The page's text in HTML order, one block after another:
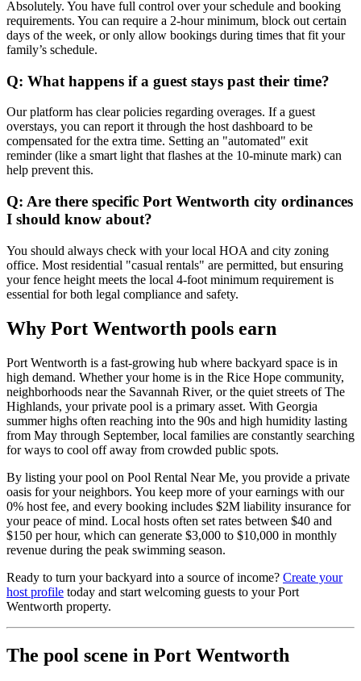
Absolutely. You have full control over your schedule and booking
requirements. You can require a 2-hour minimum, block out certain
days of the week, or only allow bookings during times that fit your
family’s schedule.
Q: What happens if a guest stays past their time?
Our platform has clear policies regarding overages. If a guest
overstays, you can report it through the host dashboard to be
compensated for the extra time. Setting an "automated" exit
reminder (like a smart light that flashes at the 10-minute mark) can
help prevent this.
Q: Are there specific Port Wentworth city ordinances
I should know about?
You should always check with your local HOA and city zoning
office. Most residential "casual rentals" are permitted, but ensuring
your fence height meets the local 4-foot minimum requirement is
essential for both legal compliance and safety.
Why Port Wentworth pools earn
Port Wentworth is a fast-growing hub where backyard space is in
high demand. Whether your home is in the Rice Hope community,
neighborhoods near the Savannah River, or the quiet streets of The
Highlands, your private pool is a primary asset. With Georgia
summer highs often reaching into the 90s and high humidity lasting
from May through September, local families are constantly searching
for ways to cool off away from crowded public spots.
By listing your pool on Pool Rental Near Me, you provide a private
oasis for your neighbors. You keep more of your earnings with our
0% host fee, and every booking includes $2M liability insurance for
your peace of mind. Local hosts often set rates between $40 and
$150 per hour, which can generate $3,000 to $10,000 in monthly
revenue during the peak swimming season.
Ready to turn your backyard into a source of income? Create your
host profile today and start welcoming guests to your Port
Wentworth property.
The pool scene in Port Wentworth